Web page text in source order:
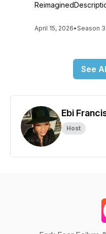
April 15, 2026•Season 3
See
Ebi
Host